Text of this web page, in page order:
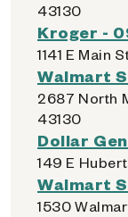
43130
Kroger -
1141 E Main
Walmart
2687 North
43130
Dollar
149 E
Walmart
1530